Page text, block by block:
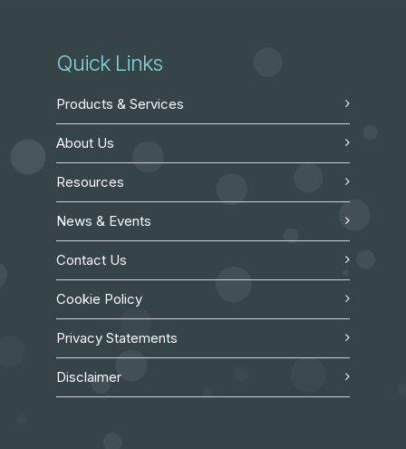
Quick Links
Products & Services
About Us
Resources
News & Events
Contact Us
Cookie Policy
Privacy Statements
Disclaimer